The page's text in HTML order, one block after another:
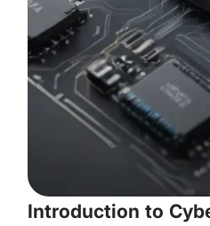
Introduction to